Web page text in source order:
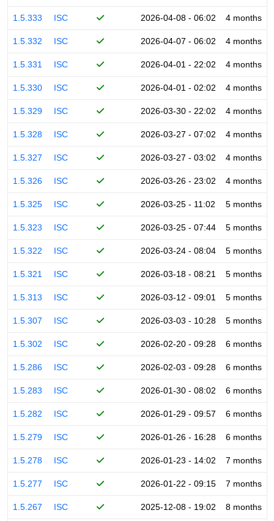
1.5.333 ISC 2026-04-08 - 06:02 4 months
1.5.332 ISC 2026-04-07 - 06:02 4 months
1.5.331 ISC 2026-04-01 - 22:02 4 months
1.5.330 ISC 2026-04-01 - 02:02 4 months
1.5.329 ISC 2026-03-30 - 22:02 4 months
1.5.328 ISC 2026-03-27 - 07:02 4 months
1.5.327 ISC 2026-03-27 - 03:02 4 months
1.5.326 ISC 2026-03-26 - 23:02 4 months
1.5.325 ISC 2026-03-25 - 11:02 5 months
1.5.323 ISC 2026-03-25 - 07:44 5 months
1.5.322 ISC 2026-03-24 - 08:04 5 months
1.5.321 ISC 2026-03-18 - 08:21 5 months
1.5.313 ISC 2026-03-12 - 09:01 5 months
1.5.307 ISC 2026-03-03 - 10:28 5 months
1.5.302 ISC 2026-02-20 - 09:28 6 months
1.5.286 ISC 2026-02-03 - 09:28 6 months
1.5.283 ISC 2026-01-30 - 08:02 6 months
1.5.282 ISC 2026-01-29 - 09:57 6 months
1.5.279 ISC 2026-01-26 - 16:28 6 months
1.5.278 ISC 2026-01-23 - 14:02 7 months
1.5.277 ISC 2026-01-22 - 09:15 7 months
1.5.267 ISC 2025-12-08 - 19:02 8 months